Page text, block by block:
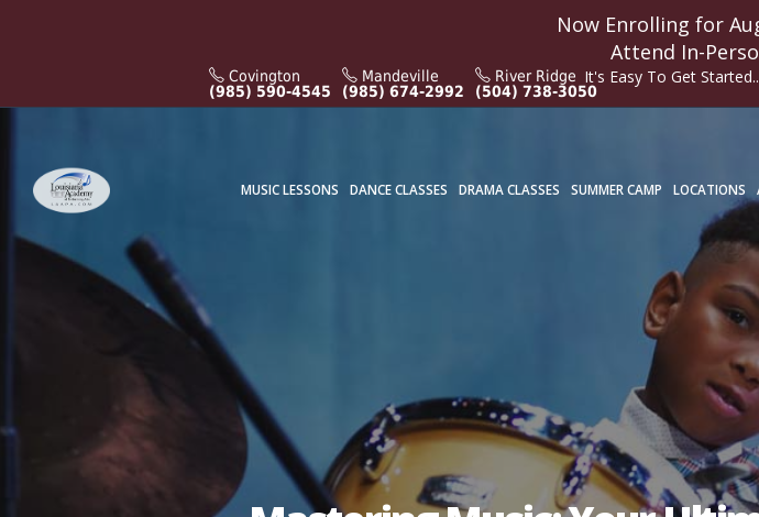
Now Enrolling for
Attend In-
It's Easy To Get
Covington
(985) 590-4545
Mandeville
(985) 674-2992
River Ridge
(504) 738-3050
MUSIC LESSONS DANCE CLASSES DRAMA CLASSES SUMMER CAMP LOCATIONS